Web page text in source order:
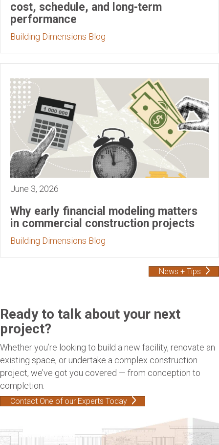
cost, schedule, and long-term
performance
Building Dimensions Blog
June 3, 2026
Why early financial modeling matters
in commercial construction projects
Building Dimensions Blog
News + Tips
Ready to talk about your next
project?
Whether you’re looking to build a new facility, renovate an
existing space, or undertake a complex construction
project, we’ve got you covered — from conception to
completion.
Contact One of our Experts Today